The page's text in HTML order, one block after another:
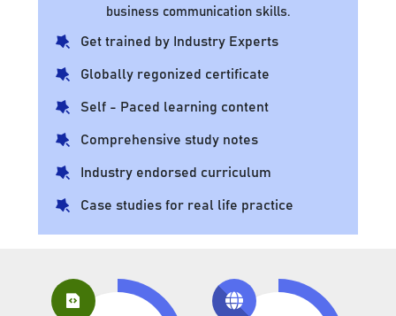
business communication skills.
Get trained by Industry Experts
Globally regonized certificate
Self - Paced learning content
Comprehensive study notes
Industry endorsed curriculum
Case studies for real life practice